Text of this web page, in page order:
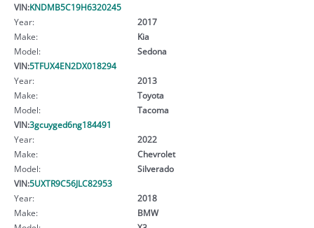
VIN:KNDMB5C19H6320245
Year:
2017
Make:
Kia
Model:
Sedona
VIN:5TFUX4EN2DX018294
Year:
2013
Make:
Toyota
Model:
Tacoma
VIN:3gcuyged6ng184491
Year:
2022
Make:
Chevrolet
Model:
Silverado
VIN:5UXTR9C56JLC82953
Year:
2018
Make:
BMW